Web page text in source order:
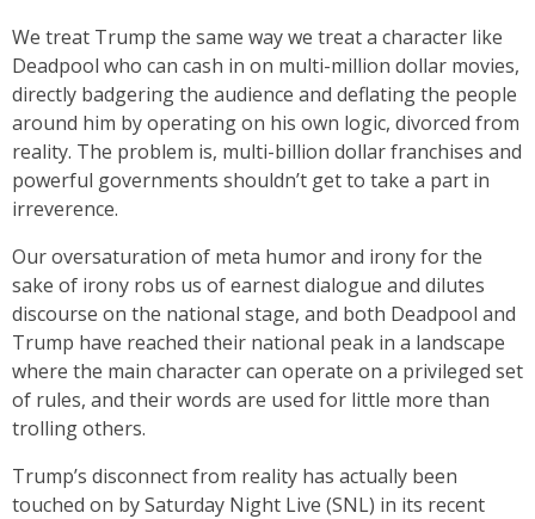
We treat Trump the same way we treat a character like
Deadpool who can cash in on multi-million dollar movies,
directly badgering the audience and deflating the people
around him by operating on his own logic, divorced from
reality. The problem is, multi-billion dollar franchises and
powerful governments shouldn’t get to take a part in
irreverence.
Our oversaturation of meta humor and irony for the
sake of irony robs us of earnest dialogue and dilutes
discourse on the national stage, and both Deadpool and
Trump have reached their national peak in a landscape
where the main character can operate on a privileged set
of rules, and their words are used for little more than
trolling others.
Trump’s disconnect from reality has actually been
touched on by Saturday Night Live (SNL) in its recent